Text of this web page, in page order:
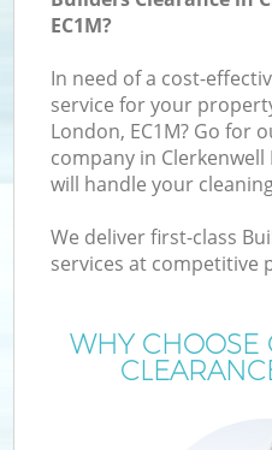
EC1M?
In need of a cost-
service for your
London, EC1M? Go for
company in Clerkenwell
will handle your
We deliver first-class
services at competitive
WHY CHOOSE